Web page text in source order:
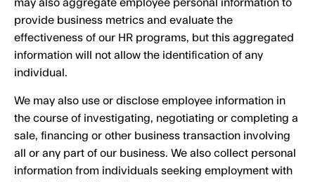
may also aggregate employee personal information to
provide business metrics and evaluate the
effectiveness of our HR programs, but this aggregated
information will not allow the identification of any
individual.
We may also use or disclose employee information in
the course of investigating, negotiating or completing a
sale, financing or other business transaction involving
all or any part of our business. We also collect personal
information from individuals seeking employment with